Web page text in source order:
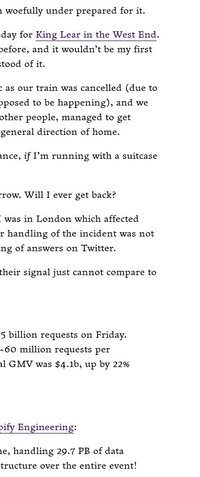
woefully under prepared for it.
for King Lear in the West End.
and it wouldn’t be my first
of it.
as our train was cancelled (due to
to be happening), and we
people, managed to get
direction of home.
ifI’m running with a suitcase
Will I ever get back?
in London which affected
handling of the incident was not
of answers on Twitter.
signal just cannot compare to
billion requests on Friday.
million requests per
GMV was $4.1b, up by 22%
Engineering:
handling 29.7 PB of data
over the entire event!